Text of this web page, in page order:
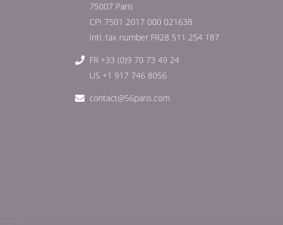
75007 Paris
CPI 7501 2017 000 021638
Intl. tax number FR28 511 254 187
FR +33 (0)9 70 73 49 24
US +1 917 746 8056
contact@56paris.com